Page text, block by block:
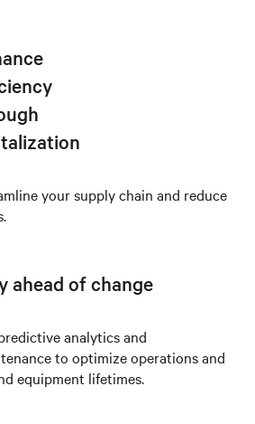
your supply chain and reduce
ahead of change
analytics and
to optimize operations and
equipment lifetimes.